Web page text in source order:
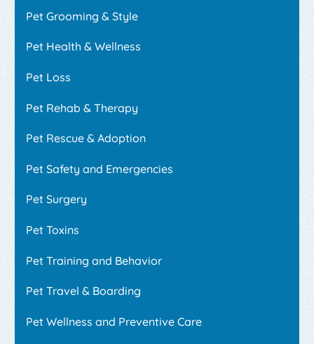
Pet Grooming & Style
Pet Health & Wellness
Pet Loss
Pet Rehab & Therapy
Pet Rescue & Adoption
Pet Safety and Emergencies
Pet Surgery
Pet Toxins
Pet Training and Behavior
Pet Travel & Boarding
Pet Wellness and Preventive Care